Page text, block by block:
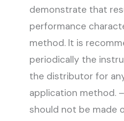
demonstrate that
performance
method. It is
periodically the
the distributor for
application method.
should not be made